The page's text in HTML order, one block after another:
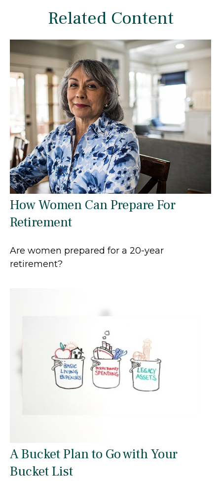
Related Content
How Women Can Prepare For
Retirement
Are women prepared for a 20-year
retirement?
A Bucket Plan to Go with Your
Bucket List